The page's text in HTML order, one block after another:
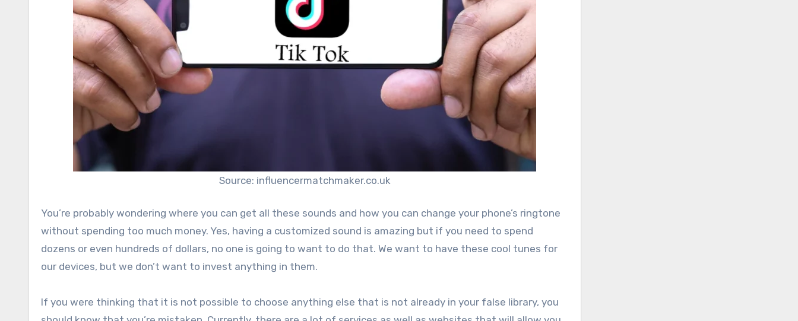
Source: influencermatchmaker.co.uk
You’re probably wondering where you can get all these sounds and how you can change your phone’s ringtone
without spending too much money. Yes, having a customized sound is amazing but if you need to spend
dozens or even hundreds of dollars, no one is going to want to do that. We want to have these cool tunes for
our devices, but we don’t want to invest anything in them.
If you were thinking that it is not possible to choose anything else that is not already in your false library, you